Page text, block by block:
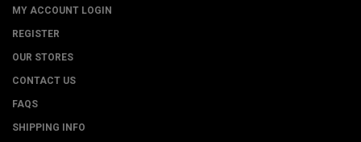
MY ACCOUNT LOGIN
REGISTER
OUR STORES
CONTACT US
FAQS
SHIPPING INFO